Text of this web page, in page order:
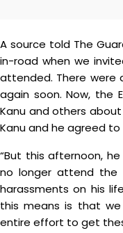
A source told The
in-road when we
attended. There were
again soon. Now, the
Kanu and others
Kanu and he agreed to
“But this afternoon,
no longer attend the
harassments on his
this means is that
entire effort to get